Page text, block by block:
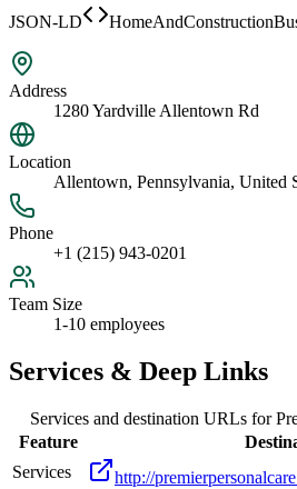
JSON-LD
Address
1280 Yardville Allentown Rd
Location
Allentown, Pennsylvania, United
Phone
+1 (215) 943-0201
Team Size
1-10 employees
Services & Deep Links
Services and destination URLs for
Feature
Services
http://